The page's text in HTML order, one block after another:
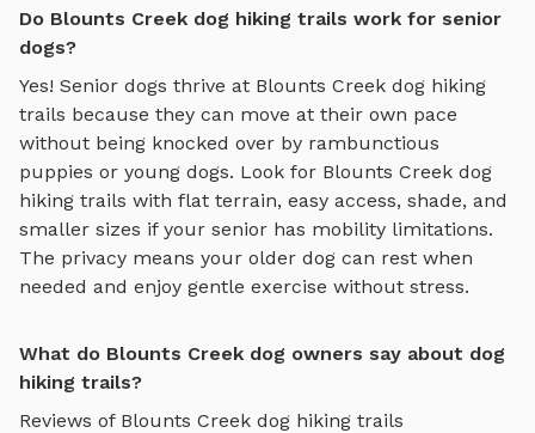
Do Blounts Creek dog hiking trails work for senior
dogs?
Yes! Senior dogs thrive at Blounts Creek dog hiking
trails because they can move at their own pace
without being knocked over by rambunctious
puppies or young dogs. Look for Blounts Creek dog
hiking trails with flat terrain, easy access, shade, and
smaller sizes if your senior has mobility limitations.
The privacy means your older dog can rest when
needed and enjoy gentle exercise without stress.
What do Blounts Creek dog owners say about dog
hiking trails?
Reviews of Blounts Creek dog hiking trails